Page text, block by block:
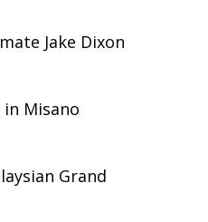
Jake Dixon
Misano
Grand